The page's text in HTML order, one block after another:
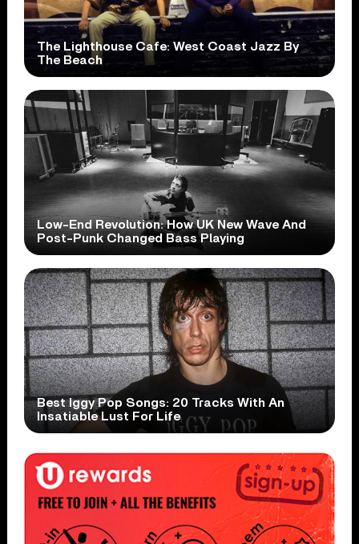
The Lighthouse Cafe: West Coast Jazz By
The Beach
Low-End Revolution: How UK New Wave And
Post-Punk Changed Bass Playing
Best Iggy Pop Songs: 20 Tracks With An
Insatiable Lust For Life